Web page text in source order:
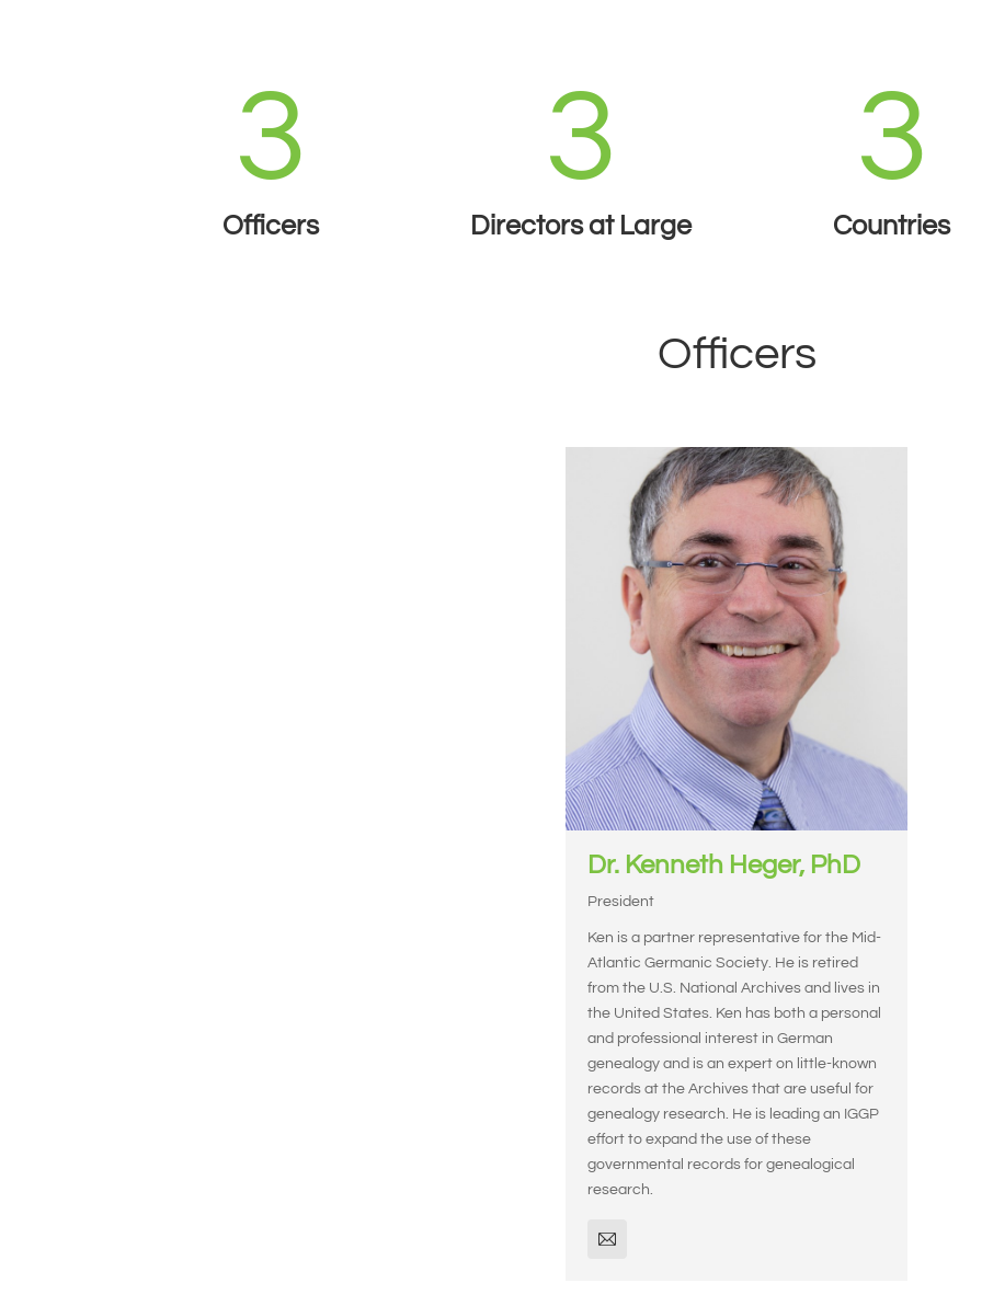
3
Officers
3
Directors at Large
3
Countries
Officers
Dr. Kenneth Heger, PhD
President
Ken is a partner representative for the Mid-
Atlantic Germanic Society. He is retired
from the U.S. National Archives and lives in
the United States. Ken has both a personal
and professional interest in German
genealogy and is an expert on little-known
records at the Archives that are useful for
genealogy research. He is leading an IGGP
effort to expand the use of these
governmental records for genealogical
research.